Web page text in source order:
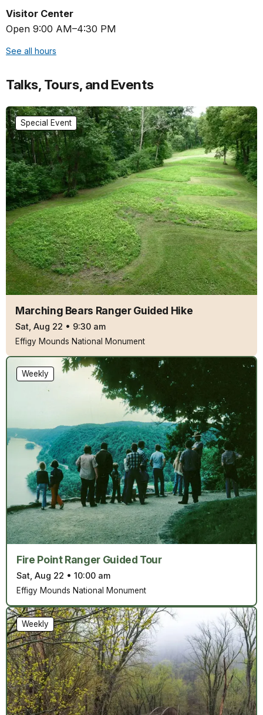
Visitor Center
Open 9:00 AM–4:30 PM
See all hours
Talks, Tours, and Events
Marching Bears Ranger Guided Hike
Sat, Aug 22 • 9:30 am
Special Event
Effigy Mounds National Monument
Fire Point Ranger Guided Tour
Sat, Aug 22 • 10:00 am
Weekly
Effigy Mounds National Monument
Weekly